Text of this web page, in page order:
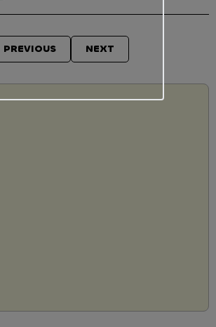
PREVIOUS NEXT